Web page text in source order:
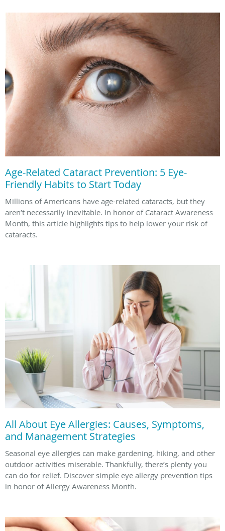
Age-Related Cataract Prevention: 5 Eye-
Friendly Habits to Start Today
Millions of Americans have age-related cataracts, but they
aren’t necessarily inevitable. In honor of Cataract Awareness
Month, this article highlights tips to help lower your risk of
cataracts.
All About Eye Allergies: Causes, Symptoms,
and Management Strategies
Seasonal eye allergies can make gardening, hiking, and other
outdoor activities miserable. Thankfully, there’s plenty you
can do for relief. Discover simple eye allergy prevention tips
in honor of Allergy Awareness Month.